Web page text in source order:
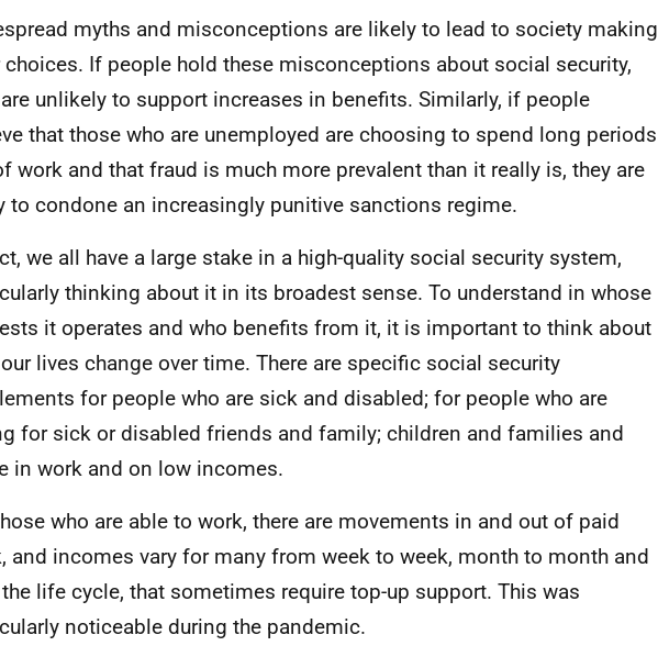
myths and misconceptions are likely to lead to society making
choices. If people hold these misconceptions about social security,
unlikely to support increases in benefits. Similarly, if people
that those who are unemployed are choosing to spend long periods
work and that fraud is much more prevalent than it really is, they are
to condone an increasingly punitive sanctions regime.
we all have a large stake in a high-quality social security system,
thinking about it in its broadest sense. To understand in whose
it operates and who benefits from it, it is important to think about
lives change over time. There are specific social security
for people who are sick and disabled; for people who are
for sick or disabled friends and family; children and families and
in work and on low incomes.
who are able to work, there are movements in and out of paid
and incomes vary for many from week to week, month to month and
life cycle, that sometimes require top-up support. This was
noticeable during the pandemic.